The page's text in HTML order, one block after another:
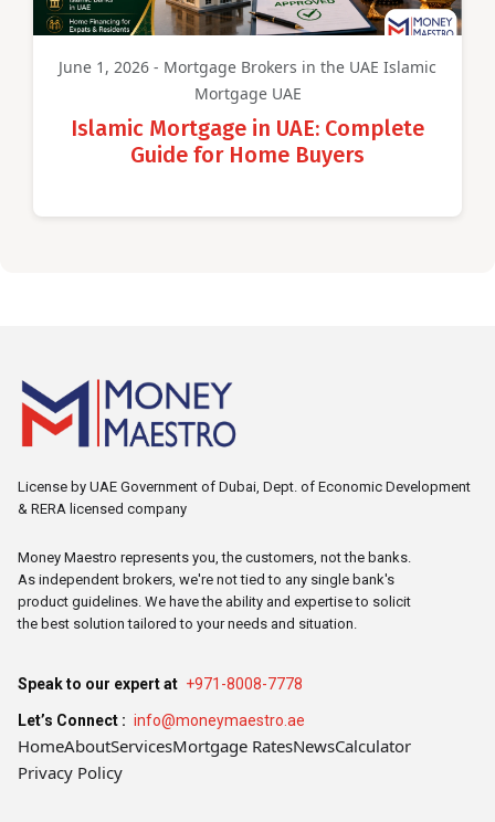
June 1, 2026 - Mortgage Brokers in the UAE Islamic
Mortgage UAE
Islamic Mortgage in UAE: Complete
Guide for Home Buyers
License by UAE Government of Dubai, Dept. of Economic Development
& RERA licensed company
Money Maestro represents you, the customers, not the banks.
As independent brokers, we're not tied to any single bank's
product guidelines. We have the ability and expertise to solicit
the best solution tailored to your needs and situation.
Speak to our expert at +971-8008-7778
Let’s Connect : info@moneymaestro.ae
HomeAboutServicesMortgage RatesNewsCalculator
Privacy Policy